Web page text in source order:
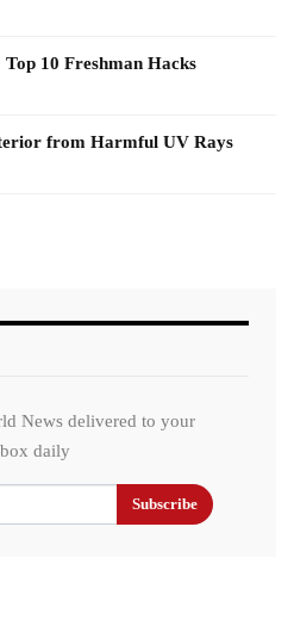
10 Freshman Hacks
from Harmful UV Rays
News delivered to your
daily
Subscribe